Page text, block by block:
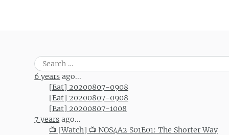
Search
for:
6 years ago...
[Eat] 20200807-0908
[Eat] 20200807-0908
[Eat] 20200807-1008
7 years ago...
📺 [Watch] 📺 NOS4A2 S01E01: The Shorter Way